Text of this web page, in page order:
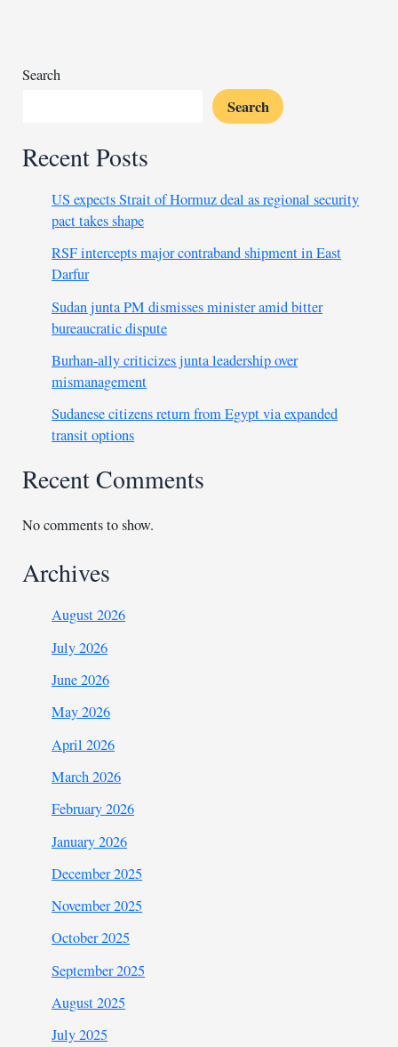
Search
Search
Recent Posts
US expects Strait of Hormuz deal as regional security
pact takes shape
RSF intercepts major contraband shipment in East
Darfur
Sudan junta PM dismisses minister amid bitter
bureaucratic dispute
Burhan-ally criticizes junta leadership over
mismanagement
Sudanese citizens return from Egypt via expanded
transit options
Recent Comments
No comments to show.
Archives
August 2026
July 2026
June 2026
May 2026
April 2026
March 2026
February 2026
January 2026
December 2025
November 2025
October 2025
September 2025
August 2025
July 2025